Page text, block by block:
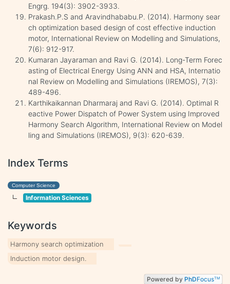
Engrg. 194(3): 3902-3933.
Prakash.P.S and Aravindhababu.P. (2014). Harmony sear
ch optimization based design of cost effective induction
motor, International Review on Modelling and Simulations,
7(6): 912-917.
Kumaran Jayaraman and Ravi G. (2014). Long-Term Forec
asting of Electrical Energy Using ANN and HSA, Internatio
nal Review on Modelling and Simulations (IREMOS), 7(3):
489-496.
Karthikaikannan Dharmaraj and Ravi G. (2014). Optimal R
eactive Power Dispatch of Power System using Improved
Harmony Search Algorithm, International Review on Model
ling and Simulations (IREMOS), 9(3): 620-639.
Index Terms
Computer Science
Information Sciences
Keywords
Harmony search optimization
Induction motor design.
Powered by PhDFocusTM